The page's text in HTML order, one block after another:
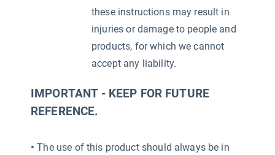
these instructions may result in
injuries or damage to people and
products, for which we cannot
accept any liability.
IMPORTANT - KEEP FOR FUTURE
REFERENCE.
• The use of this product should always be in